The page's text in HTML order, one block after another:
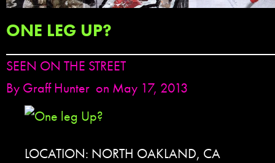
ONE LEG UP?
SEEN ON THE STREET
By Graff Hunter on May 17, 2013
LOCATION: NORTH OAKLAND, CA